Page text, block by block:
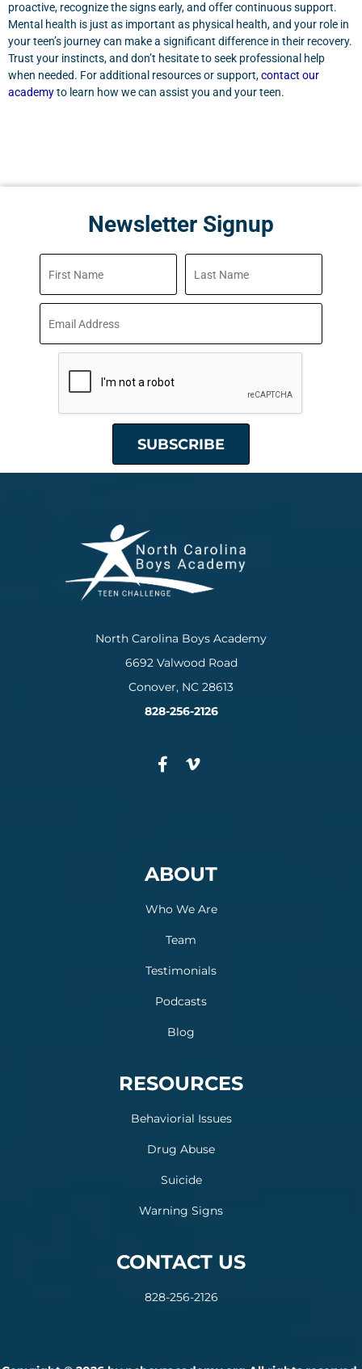
proactive, recognize the signs early, and offer continuous support.
Mental health is just as important as physical health, and your role in
your teen’s journey can make a significant difference in their recovery.
Trust your instincts, and don’t hesitate to seek professional help
when needed. For additional resources or support,contact our
academyto learn how we can assist you and your teen.
Newsletter Signup
North Carolina Boys Academy
6692 Valwood Road
Conover, NC 28613
828-256-2126
ABOUT
Who We Are
Team
Testimonials
Podcasts
Blog
RESOURCES
Behaviorial Issues
Drug Abuse
Suicide
Warning Signs
CONTACT US
828-256-2126